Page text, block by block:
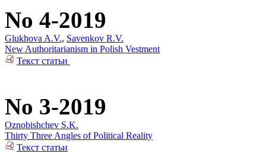
No 4-2019
Glukhova A.V., Savenkov R.V.
New Authoritarianism in Polish Vestment
Текст статьи
No 3-2019
Oznobishchev S.K.
Thirty Three Angles of Political Reality
Текст статьи